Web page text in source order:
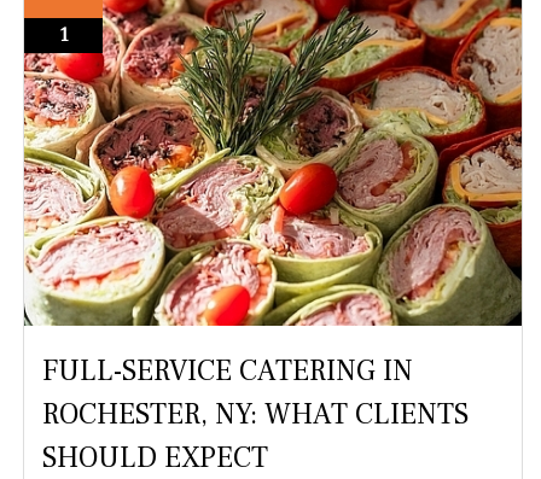
1
FULL-SERVICE CATERING IN
ROCHESTER, NY: WHAT CLIENTS
SHOULD EXPECT